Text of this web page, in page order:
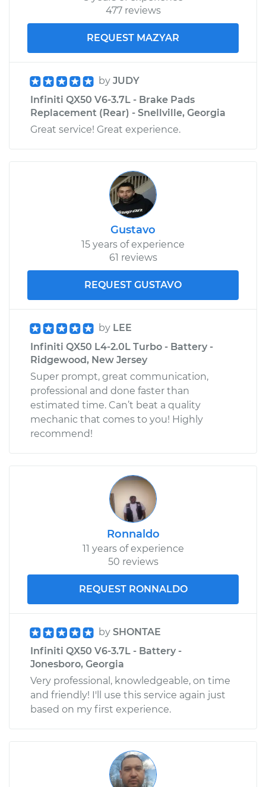
Shop/Dealer Price $229.26
477 reviews
REQUEST MAZYAR
by JUDY
Infiniti QX50 V6-3.7L - Brake Pads
Replacement (Rear) - Snellville, Georgia
Great service! Great experience.
Gustavo
15 years of experience
61 reviews
REQUEST GUSTAVO
by LEE
Infiniti QX50 L4-2.0L Turbo - Battery -
Ridgewood, New Jersey
Super prompt, great communication,
professional and done faster than
estimated time. Can’t beat a quality
mechanic that comes to you! Highly
recommend!
Ronnaldo
11 years of experience
50 reviews
REQUEST RONNALDO
by SHONTAE
Infiniti QX50 V6-3.7L - Battery -
Jonesboro, Georgia
Very professional, knowledgeable, on time
and friendly! I'll use this service again just
based on my first experience.